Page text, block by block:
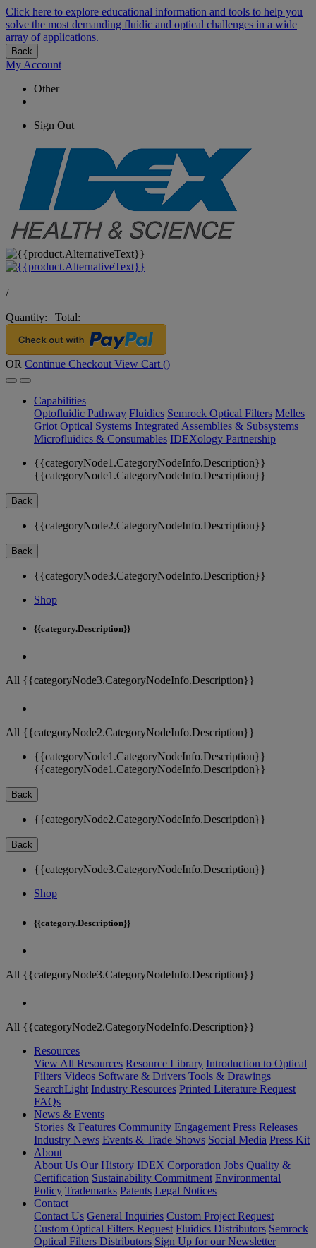
Click here to explore educational information and tools to help you
solve the most demanding fluidic and optical challenges in a wide
array of applications.
Back
My Account
Other
Sign Out
/
Quantity: | Total:
OR Continue Checkout View Cart ()
Capabilities
Optofluidic Pathway Fluidics Semrock Optical Filters Melles
Griot Optical Systems Integrated Assemblies & Subsystems
Microfluidics & Consumables IDEXology Partnership
{{categoryNode1.CategoryNodeInfo.Description}}
{{categoryNode1.CategoryNodeInfo.Description}}
Back
{{categoryNode2.CategoryNodeInfo.Description}}
Back
{{categoryNode3.CategoryNodeInfo.Description}}
Shop
{{category.Description}}
All {{categoryNode3.CategoryNodeInfo.Description}}
All {{categoryNode2.CategoryNodeInfo.Description}}
{{categoryNode1.CategoryNodeInfo.Description}}
{{categoryNode1.CategoryNodeInfo.Description}}
Back
{{categoryNode2.CategoryNodeInfo.Description}}
Back
{{categoryNode3.CategoryNodeInfo.Description}}
Shop
{{category.Description}}
All {{categoryNode3.CategoryNodeInfo.Description}}
All {{categoryNode2.CategoryNodeInfo.Description}}
Resources
View All Resources Resource Library Introduction to Optical
Filters Videos Software & Drivers Tools & Drawings
SearchLight Industry Resources Printed Literature Request
FAQs
News & Events
Stories & Features Community Engagement Press Releases
Industry News Events & Trade Shows Social Media Press Kit
About
About Us Our History IDEX Corporation Jobs Quality &
Certification Sustainability Commitment Environmental
Policy Trademarks Patents Legal Notices
Contact
Contact Us General Inquiries Custom Project Request
Custom Optical Filters Request Fluidics Distributors Semrock
Optical Filters Distributors Sign Up for our Newsletter